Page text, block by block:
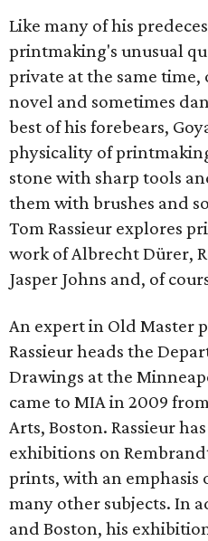
Like many of his
printmaking's unusual
private at the same
novel and sometimes
best of his forebears,
physicality of
stone with sharp tools
them with brushes and
Tom Rassieur explores
work of Albrecht Dürer,
Jasper Johns and, of
An expert in Old Master
Rassieur heads the
Drawings at the
came to MIA in 2009
Arts, Boston. Rassieur
exhibitions on
prints, with an emphasis
many other subjects. In
and Boston, his